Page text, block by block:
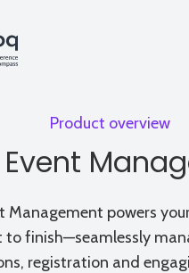
Product overview
Event
Management powers
finish—seamlessly
registration and